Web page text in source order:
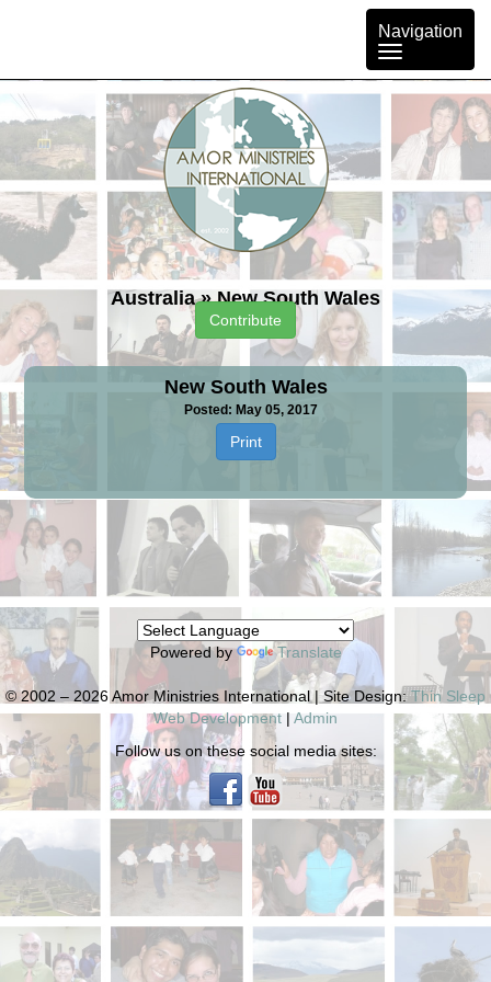
Toggle
navigation
Navigation
Australia » New South Wales
Contribute
New South Wales
Posted: May 05, 2017
Print
Powered by Translate
© 2002 – 2026 Amor Ministries International | Site Design:Thin Sleep
Web Development | Admin
Follow us on these social media sites: